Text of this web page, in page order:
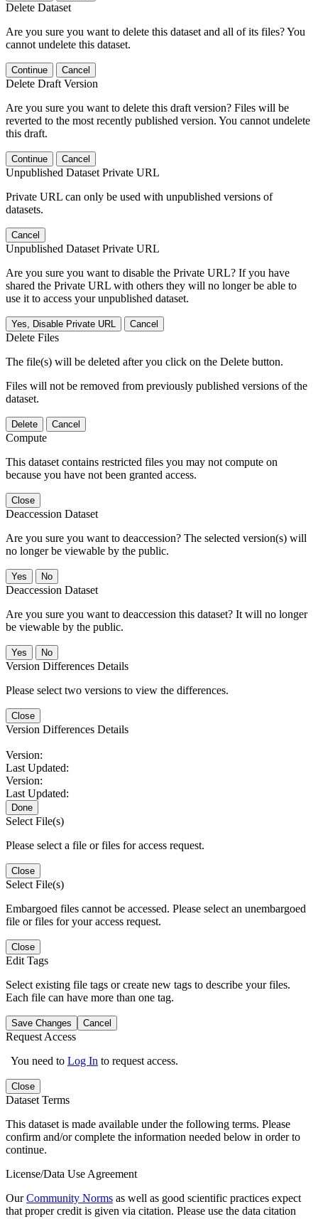
Delete Dataset
Are you sure you want to delete this dataset and all of its files? You
cannot undelete this dataset.
Continue Cancel
Delete Draft Version
Are you sure you want to delete this draft version? Files will be
reverted to the most recently published version. You cannot undelete
this draft.
Continue Cancel
Unpublished Dataset Private URL
Private URL can only be used with unpublished versions of
datasets.
Cancel
Unpublished Dataset Private URL
Are you sure you want to disable the Private URL? If you have
shared the Private URL with others they will no longer be able to
use it to access your unpublished dataset.
Yes, Disable Private URL Cancel
Delete Files
The file(s) will be deleted after you click on the Delete button.
Files will not be removed from previously published versions of the
dataset.
Delete Cancel
Compute
This dataset contains restricted files you may not compute on
because you have not been granted access.
Close
Deaccession Dataset
Are you sure you want to deaccession? The selected version(s) will
no longer be viewable by the public.
No
Deaccession Dataset
Are you sure you want to deaccession this dataset? It will no longer
be viewable by the public.
No
Version Differences Details
Please select two versions to view the differences.
Close
Version Differences Details
Version:
Last Updated:
Version:
Last Updated:
Done
Select File(s)
Please select a file or files for access request.
Close
Select File(s)
Embargoed files cannot be accessed. Please select an unembargoed
file or files for your access request.
Close
Edit Tags
Select existing file tags or create new tags to describe your files.
Each file can have more than one tag.
Save Changes Cancel
Request Access
You need to Log In to request access.
Close
Dataset Terms
This dataset is made available under the following terms. Please
confirm and/or complete the information needed below in order to
continue.
License/Data Use Agreement
OurCommunity Norms as well as good scientific practices expect
that proper credit is given via citation. Please use the data citation